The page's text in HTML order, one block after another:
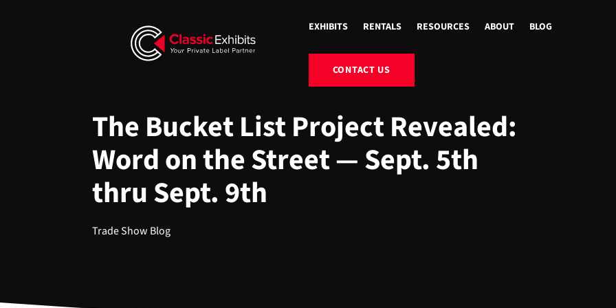
EXHIBITS RENTALS RESOURCES ABOUT BLOG
CONTACT US
The Bucket List Project Revealed:
Word on the Street — Sept. 5th
thru Sept. 9th
Trade Show Blog